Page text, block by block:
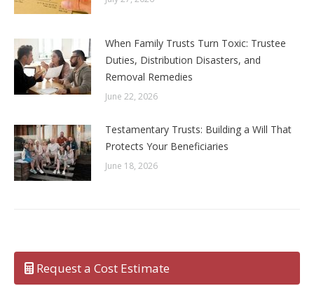
When Family Trusts Turn Toxic: Trustee
Duties, Distribution Disasters, and
Removal Remedies
June 22, 2026
Testamentary Trusts: Building a Will That
Protects Your Beneficiaries
June 18, 2026
Request a Cost Estimate